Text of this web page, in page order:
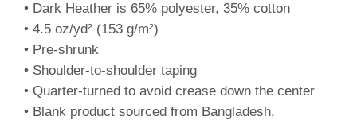
• Dark Heather is 65% polyester, 35% cotton
• 4.5 oz/yd² (153 g/m²)
• Pre-shrunk
• Shoulder-to-shoulder taping
• Quarter-turned to avoid crease down the center
• Blank product sourced from Bangladesh,